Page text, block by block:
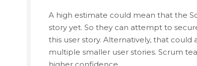
A high estimate could mean that the
story yet. So they can attempt to
this user story. Alternatively, that
multiple smaller user stories. Scrum